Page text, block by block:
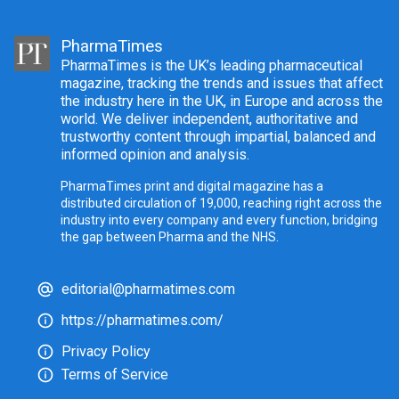
PharmaTimes
PharmaTimes is the UK’s leading pharmaceutical
magazine, tracking the trends and issues that affect
the industry here in the UK, in Europe and across the
world. We deliver independent, authoritative and
trustworthy content through impartial, balanced and
informed opinion and analysis.
PharmaTimes print and digital magazine has a
distributed circulation of 19,000, reaching right across the
industry into every company and every function, bridging
the gap between Pharma and the NHS.
editorial@pharmatimes.com
https://pharmatimes.com/
Privacy Policy
Terms of Service